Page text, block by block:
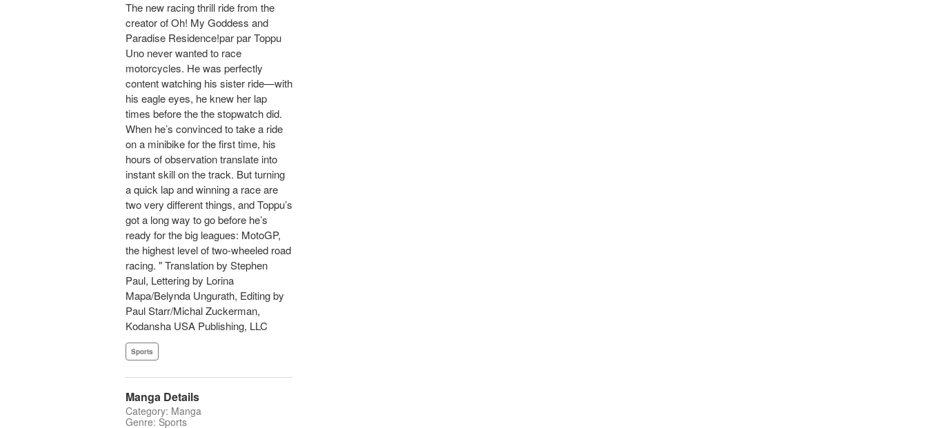
The new racing thrill ride from the
creator of Oh! My Goddess and
Paradise Residence!par par Toppu
Uno never wanted to race
motorcycles. He was perfectly
content watching his sister ride—with
his eagle eyes, he knew her lap
times before the the stopwatch did.
When he’s convinced to take a ride
on a minibike for the first time, his
hours of observation translate into
instant skill on the track. But turning
a quick lap and winning a race are
two very different things, and Toppu’s
got a long way to go before he’s
ready for the big leagues: MotoGP,
the highest level of two-wheeled road
racing. " Translation by Stephen
Paul, Lettering by Lorina
Mapa/Belynda Ungurath, Editing by
Paul Starr/Michal Zuckerman,
Kodansha USA Publishing, LLC
Sports
Manga Details
Category: Manga
Genre: Sports